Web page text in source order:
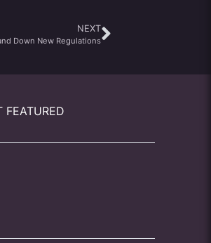
NEXT
Down New Regulations
FEATURED